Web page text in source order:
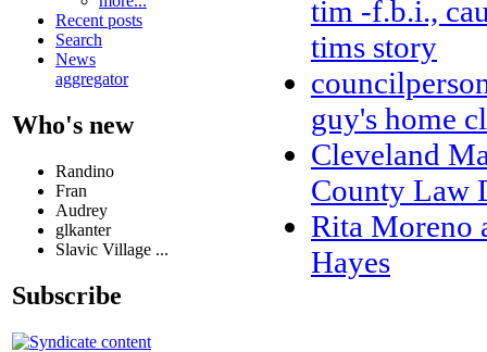
Recent posts
Search
News
aggregator
Who's new
Randino
Fran
Audrey
glkanter
Slavic Village ...
Subscribe
tim -f.b.i.,
tims story
guy's home
Cleveland
County Law
Rita Moreno
Hayes